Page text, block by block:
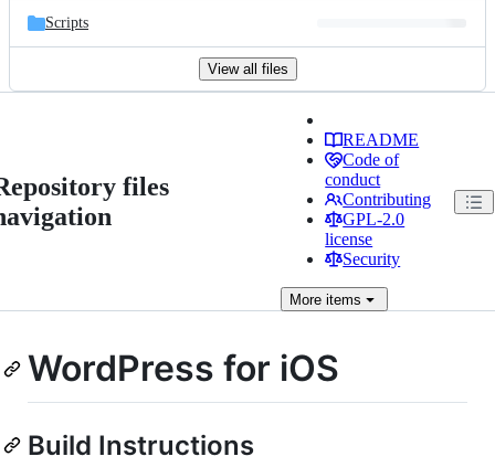
Scripts
View all files
files
README
Code of
conduct
Contributing
GPL-2.0
license
Security
More items
WordPress for iOS
Build Instructions